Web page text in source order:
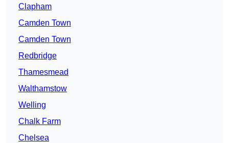
Clapham
Camden Town
Camden Town
Redbridge
Thamesmead
Walthamstow
Welling
Chalk Farm
Chelsea